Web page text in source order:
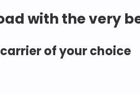
with the very
of your choice